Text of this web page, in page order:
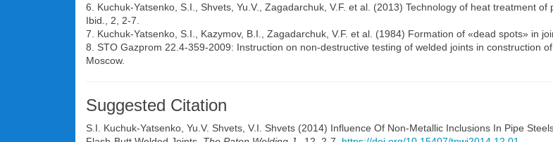
6. Kuchuk-Yatsenko, S.I., Shvets, Yu.V., Zagadarchuk, V.F. et al. (2013) Technology of heat treatment
Ibid., 2, 2-7.
7. Kuchuk-Yatsenko, S.I., Kazymov, B.I., Zagadarchuk, V.F. et al. (1984) Formation of «dead spots» in
8. STO Gazprom 22.4-359-2009: Instruction on non-destructive testing of welded joints in construction
Moscow.
Suggested Citation
S.I. Kuchuk-Yatsenko Yu.V. Shvets V.I. Shvets (2014) Influence Of Non-Metallic Inclusions In Pipe